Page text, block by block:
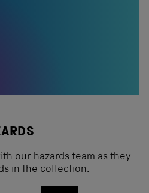
our hazards team as they
in the collection.